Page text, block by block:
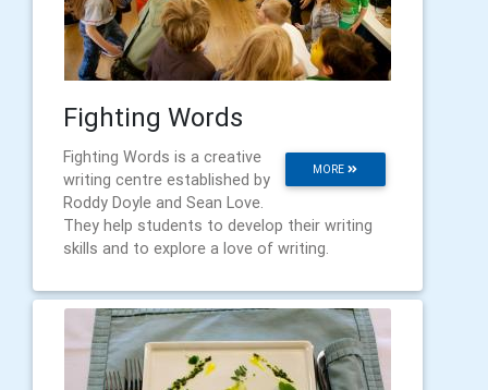
Fighting Words
MORE
Fighting Words is a creative
writing centre established by
Roddy Doyle and Sean Love.
They help students to develop their writing
skills and to explore a love of writing.